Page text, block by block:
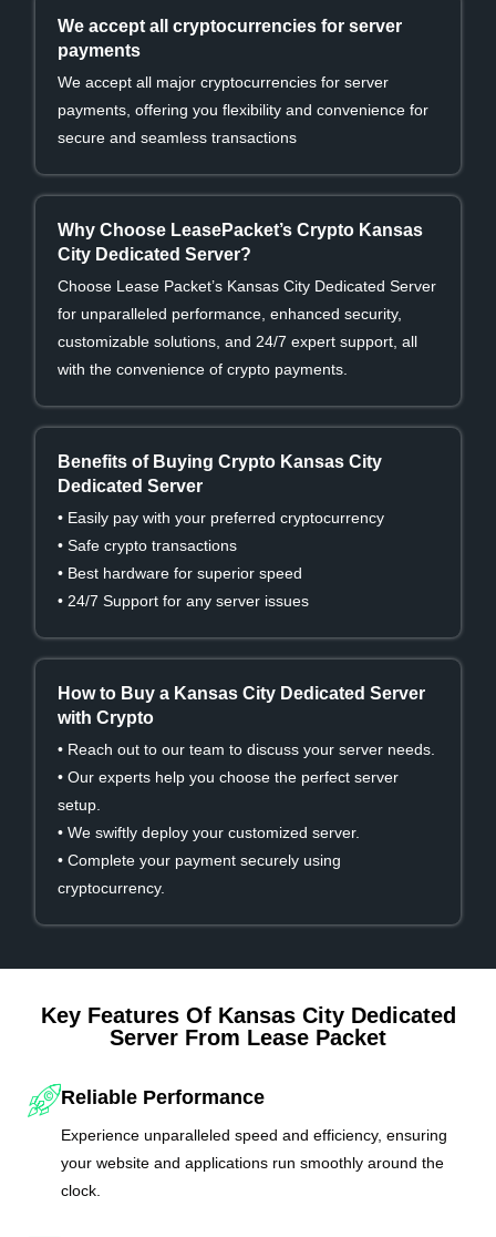
We accept all cryptocurrencies for server
payments
We accept all major cryptocurrencies for server
payments, offering you flexibility and convenience for
secure and seamless transactions
Why Choose LeasePacket’s Crypto Kansas
City Dedicated Server?
Choose Lease Packet’s Kansas City Dedicated Server
for unparalleled performance, enhanced security,
customizable solutions, and 24/7 expert support, all
with the convenience of crypto payments.
Benefits of Buying Crypto Kansas City
Dedicated Server
• Easily pay with your preferred cryptocurrency
• Safe crypto transactions
• Best hardware for superior speed
• 24/7 Support for any server issues
How to Buy a Kansas City Dedicated Server
with Crypto
• Reach out to our team to discuss your server needs.
• Our experts help you choose the perfect server
setup.
• We swiftly deploy your customized server.
• Complete your payment securely using
cryptocurrency.
Key Features Of Kansas City Dedicated
Server From Lease Packet
Reliable Performance
Experience unparalleled speed and efficiency, ensuring
your website and applications run smoothly around the
clock.